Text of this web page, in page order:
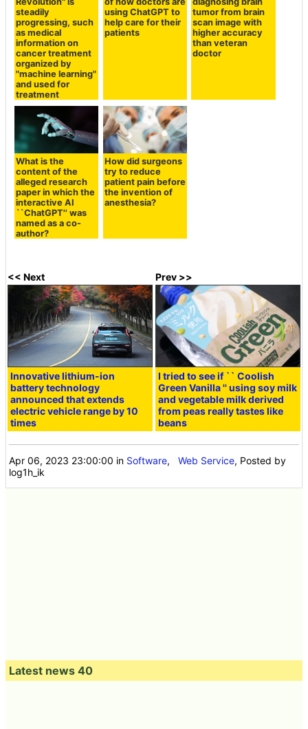
steadily
progressing, such
as medical
information on
cancer treatment
organized by
"machine learning"
and used for
treatment
using ChatGPT to
help care for their
patients
tumor from brain
scan image with
higher accuracy
than veteran
doctor
What is the
content of the
alleged research
paper in which the
interactive AI
``ChatGPT'' was
named as a co-
author?
How did surgeons
try to reduce
patient pain before
the invention of
anesthesia?
<< Next
Innovative lithium-ion
battery technology
announced that extends
electric vehicle range by 10
times
Prev >>
I tried to see if `` Coolish
Green Vanilla '' using soy milk
and vegetable milk derived
from peas really tastes like
beans
Apr 06, 2023 23:00:00 in Software,Web Service, Posted by
log1h_ik
Latest news 40